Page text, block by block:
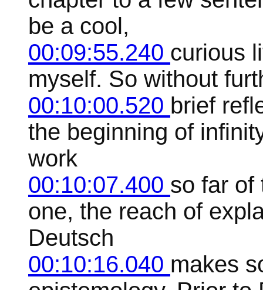
be a cool,
00:09:55.240 curious
myself. So without
00:10:00.520 brief
the beginning of
work
00:10:07.400 so far of
one, the reach of
Deutsch
00:10:16.040 makes